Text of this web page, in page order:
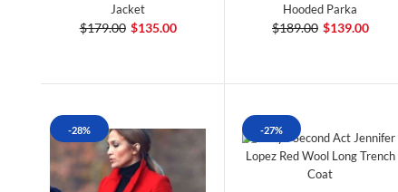
Jacket
$179.00 $135.00
Hooded Parka
$189.00 $139.00
-28% -27%